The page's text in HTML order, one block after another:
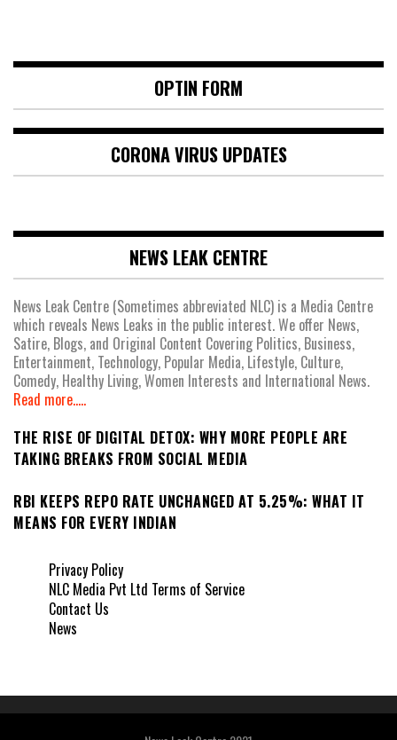
OPTIN FORM
CORONA VIRUS UPDATES
NEWS LEAK CENTRE
News Leak Centre (Sometimes abbreviated NLC) is a Media Centre
which reveals News Leaks in the public interest. We offer News,
Satire, Blogs, and Original Content Covering Politics, Business,
Entertainment, Technology, Popular Media, Lifestyle, Culture,
Comedy, Healthy Living, Women Interests and International News.
Read more.....
THE RISE OF DIGITAL DETOX: WHY MORE PEOPLE ARE
TAKING BREAKS FROM SOCIAL MEDIA
RBI KEEPS REPO RATE UNCHANGED AT 5.25%: WHAT IT
MEANS FOR EVERY INDIAN
Privacy Policy
NLC Media Pvt Ltd Terms of Service
Contact Us
News